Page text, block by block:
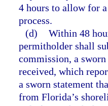
4 hours to allow for
process.
(d) Within 48
permitholder shall
commission, a
received, which
a sworn statement
from Florida’s